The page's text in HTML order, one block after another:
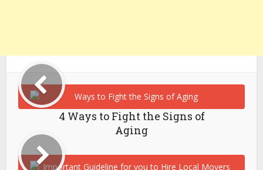
4 Ways to Fight the Signs of
Aging